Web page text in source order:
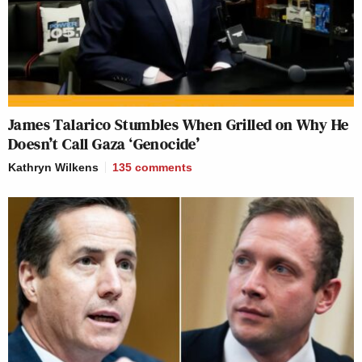
it this way, he said, you know, we are looking for like
a Netflix moment, “Flash-bang! Here we go!”
That’s Hollywood.
That’s not what life is and that’s not what this is.
And when you when you see it, you do get this
palpable sense of, wow, in some sense you feel like
you’re looking back in time. You’re looking at
trenches. You’re looking at people going through a
forest and literally laying trip wires to put grenades
in.
It’s very World War I.
James Talarico Stumbles When Grilled on Why He
Doesn’t Call Gaza ‘Genocide’
Kathryn Wilkens 135 comments